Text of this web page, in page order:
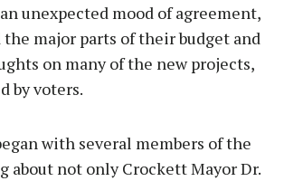
unexpected mood of agreement,
the major parts of their budget and
on many of the new projects,
by voters.
with several members of the
about not only Crockett Mayor Dr.